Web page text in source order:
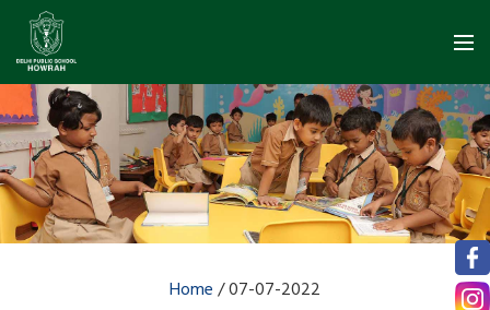
Home/07-07-2022